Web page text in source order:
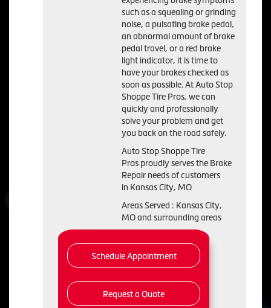
such as a squealing or grinding
noise, a pulsating brake pedal,
an abnormal amount of brake
pedal travel, or a red brake
light indicator, it is time to
have your brakes checked as
soon as possible. At Auto Stop
Shoppe Tire Pros, we can
quickly and professionally
solve your problem and get
you back on the road safely.
Auto Stop Shoppe Tire
Pros proudly serves the Brake
Repair needs of customers
in Kansas City, MO
Areas Served : Kansas City,
MO and surrounding areas
Schedule Appointment
Request a Quote